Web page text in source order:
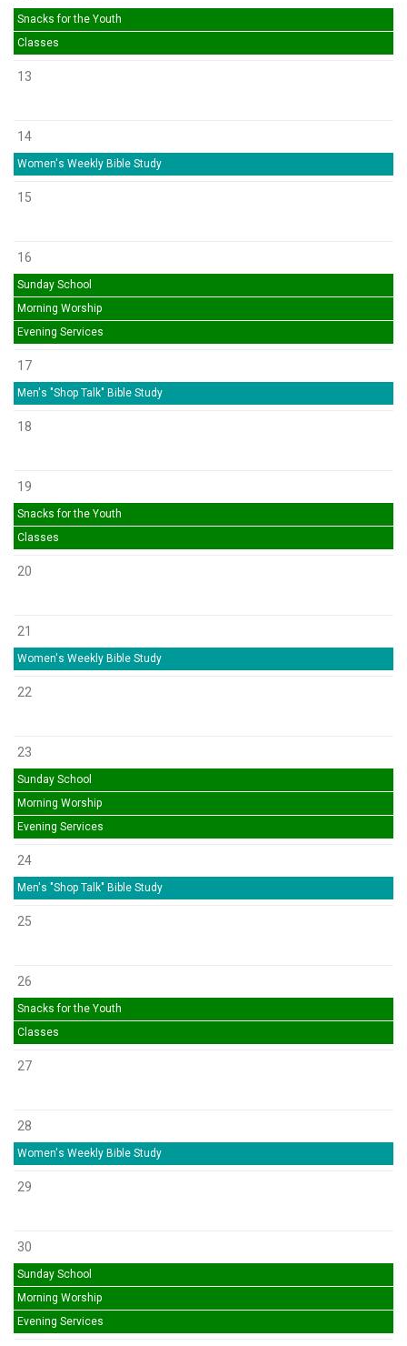
Snacks for the Youth
Classes
13
14
Women's Weekly Bible Study
15
16
Sunday School
Morning Worship
Evening Services
17
Men's "Shop Talk" Bible Study
18
19
Snacks for the Youth
Classes
20
21
Women's Weekly Bible Study
22
23
Sunday School
Morning Worship
Evening Services
24
Men's "Shop Talk" Bible Study
25
26
Snacks for the Youth
Classes
27
28
Women's Weekly Bible Study
29
30
Sunday School
Morning Worship
Evening Services